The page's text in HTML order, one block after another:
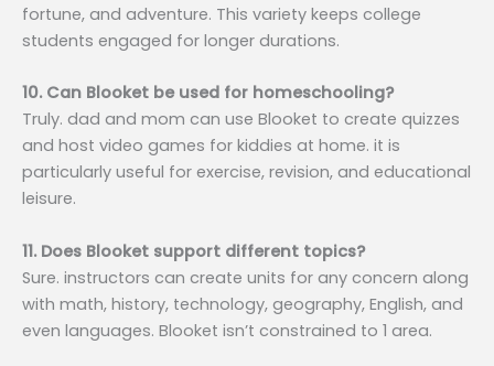
fortune, and adventure. This variety keeps college
students engaged for longer durations.
10. Can Blooket be used for homeschooling?
Truly. dad and mom can use Blooket to create quizzes
and host video games for kiddies at home. it is
particularly useful for exercise, revision, and educational
leisure.
11. Does Blooket support different topics?
Sure. instructors can create units for any concern along
with math, history, technology, geography, English, and
even languages. Blooket isn’t constrained to 1 area.